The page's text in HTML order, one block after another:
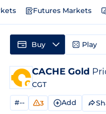
Futures Markets
CACHE Gold
CGT
#-- 3 Add
Buy Play